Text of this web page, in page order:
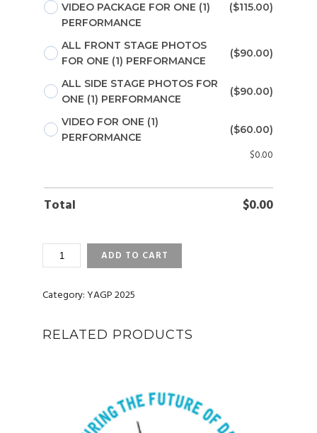
VIDEO PACKAGE FOR ONE (1)
PERFORMANCE
($115.00)
ALL FRONT STAGE PHOTOS
FOR ONE (1) PERFORMANCE
($90.00)
ALL SIDE STAGE PHOTOS FOR
ONE (1) PERFORMANCE
($90.00)
VIDEO FOR ONE (1)
PERFORMANCE
($60.00)
$0.00
Total $0.00
YAGP
2025
YORK
VIDEOS
ADD TO CART
Category:YAGP 2025
RELATED PRODUCTS